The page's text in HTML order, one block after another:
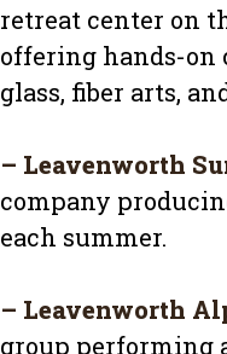
retreat center on
offering hands-on
glass, fiber arts,
– Leavenworth
company
each summer.
– Leavenworth
group performing